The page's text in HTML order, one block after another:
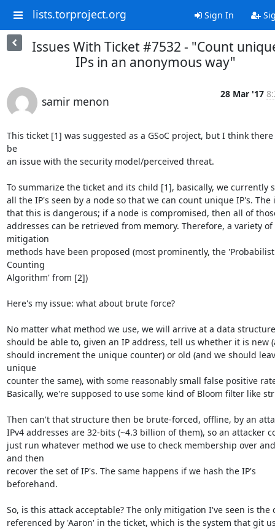
lists.torproject.org Sign In
Issues With Ticket #7532 - "Count
IPs in an anonymous way"
samir menon
28 Mar '17
This ticket [1] was suggested as a GSoC project, but I think
be
an issue with the security model/perceived threat.
To summarize the ticket and its child [1], basically, we currently
all the IP's seen by a node so that we can count unique IP's. The
that this is dangerous; if a node is compromised, then all of
addresses can be retrieved from memory. Therefore, a variety of
mitigation
methods have been proposed (most prominently, the
Counting
Algorithm' from [2])
Here's my issue: what about brute force?
No matter what method we use, we will arrive at a data
should be able to, given an IP address, tell us whether it is new
should increment the unique counter) or old (and we should
unique
counter the same), with some reasonably small false positive
Basically, we're supposed to use some kind of Bloom filter like
Then can't that structure then be brute-forced, offline, by an
IPv4 addresses are 32-bits (~4.3 billion of them), so an attacker
just run whatever method we use to check membership over
and then
recover the set of IP's. The same happens if we hash the IP's
beforehand.
So, is this attack acceptable? The only mitigation I've seen is the
referenced by 'Aaron' in the ticket, which is the system that git